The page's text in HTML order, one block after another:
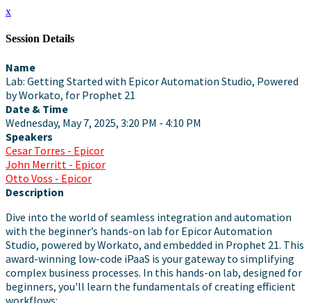
x
Session Details
Name
Lab: Getting Started with Epicor Automation Studio, Powered
by Workato, for Prophet 21
Date & Time
Wednesday, May 7, 2025, 3:20 PM - 4:10 PM
Speakers
Cesar Torres - Epicor
John Merritt - Epicor
Otto Voss - Epicor
Description
Dive into the world of seamless integration and automation
with the beginner’s hands-on lab for Epicor Automation
Studio, powered by Workato, and embedded in Prophet 21. This
award-winning low-code iPaaS is your gateway to simplifying
complex business processes. In this hands-on lab, designed for
beginners, you'll learn the fundamentals of creating efficient
workflows: